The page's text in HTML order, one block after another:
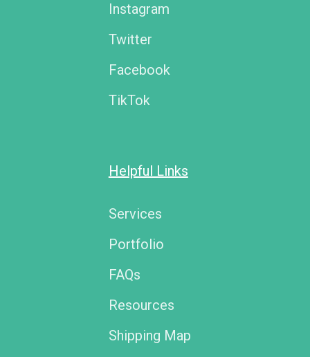
Instagram
Twitter
Facebook
TikTok
Helpful Links
Services
Portfolio
FAQs
Resources
Shipping Map